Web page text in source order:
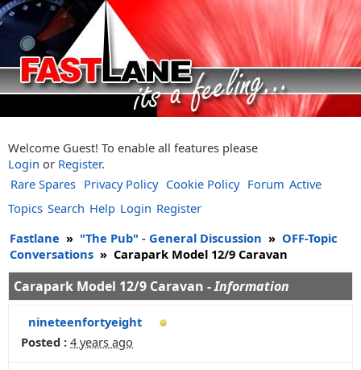
Welcome Guest! To enable all features please
Login or Register.
Rare Spares Privacy Policy Cookie Policy Forum Active
Topics Search Help Login Register
Fastlane » "The Pub" - General Discussion » OFF-Topic
Conversations » Carapark Model 12/9 Caravan
Carapark Model 12/9 Caravan -Information
nineteenfortyeight
Posted : 4 years ago